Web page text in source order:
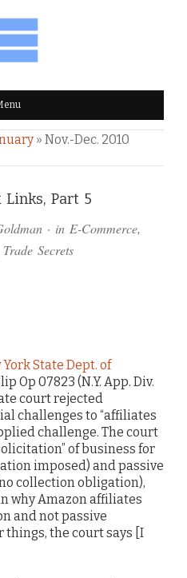
& MARKETING
» Nov.-Dec. 2010
Links, Part 5
· in E-Commerce,
Trade Secrets
York State Dept. of
Op 07823 (N.Y. App. Div.
court rejected
challenges to “affiliates
challenge. The court
of business for
imposed) and passive
collection obligation),
why Amazon affiliates
and not passive
the court says [I